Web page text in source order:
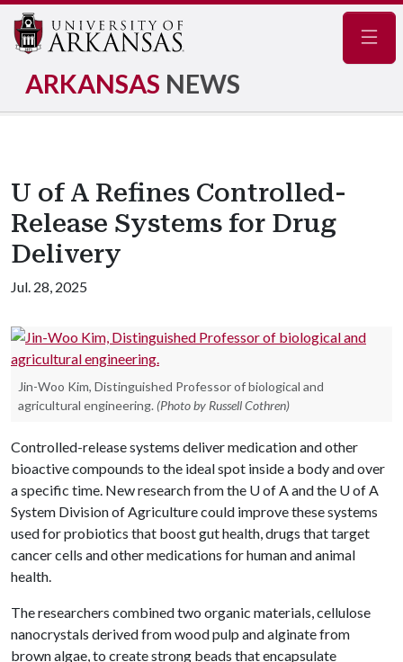
ARKANSAS NEWS
U of A Refines Controlled-
Release Systems for Drug
Delivery
Jul. 28, 2025
Jin-Woo Kim, Distinguished Professor of biological and
agricultural engineering. (Photo by Russell Cothren)
Controlled-release systems deliver medication and other
bioactive compounds to the ideal spot inside a body and over
a specific time. New research from the U of Aand the U of A
System Division of Agriculture could improve these systems
used for probiotics that boost gut health, drugs that target
cancer cells and other medications for human and animal
health.
The researchers combined two organic materials, cellulose
nanocrystals derived from wood pulp and alginate from
brown algae, to create strong beads that encapsulate